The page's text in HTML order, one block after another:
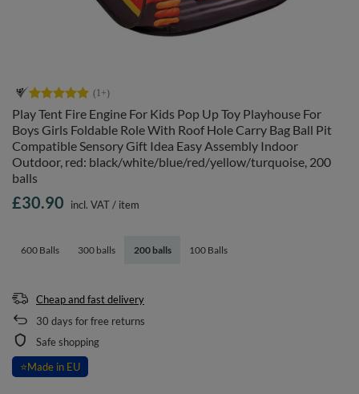
Play Tent Fire Engine For Kids Pop Up Toy Playhouse For
Boys Girls Foldable Role With Roof Hole Carry Bag Ball Pit
Compatible Sensory Gift Idea Easy Assembly Indoor
Outdoor, red: black/white/blue/red/yellow/turquoise, 200
balls
600 Balls 300 balls 200 balls 100 Balls
£30.90 incl. VAT/ item
Cheap and fast delivery
30 days for free returns
Safe shopping
⭐Made in EU